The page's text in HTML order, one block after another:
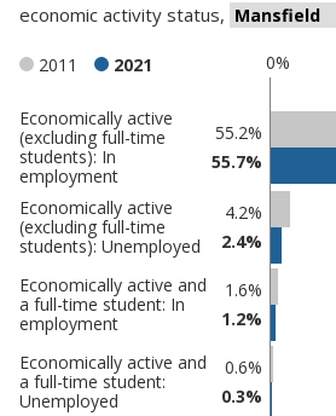
economic activity status,
0%
2011 2021
Classification
comparisons
Percentage
in
Mansfield
Percentage
undefined
Economically active
(excluding full-time
students): In
employment
55.2%
55.7%
Economically active
(excluding full-time
students): Unemployed
4.2%
2.4%
Economically active and
a full-time student: In
employment
1.6%
1.2%
Economically active and
a full-time student:
Unemployed
0.6%
0.3%